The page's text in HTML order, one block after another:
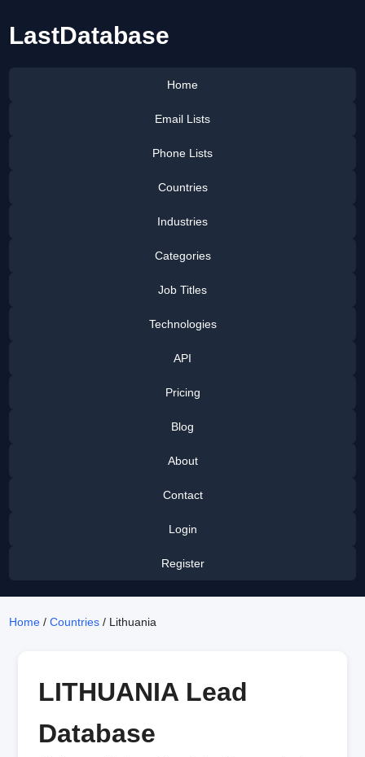
LastDatabase
Home
Email Lists
Phone Lists
Countries
Industries
Categories
Job Titles
Technologies
API
Pricing
Blog
About
Contact
Login
Register
Home /Countries / Lithuania
LITHUANIA Lead
Database